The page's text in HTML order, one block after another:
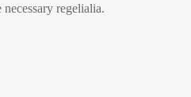
regelialia.